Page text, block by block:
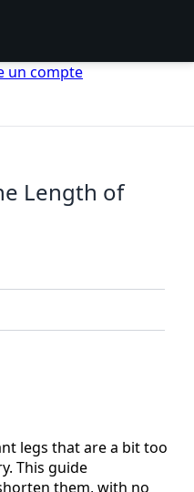
un compte
Length of
legs that are a bit too
This guide
them, with no